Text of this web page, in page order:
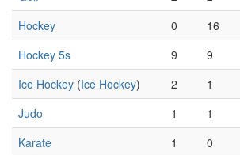
Hockey
0 16
Hockey 5s
9 9
Ice Hockey (Ice Hockey) 2 1
Judo
1 1
Karate
1 0